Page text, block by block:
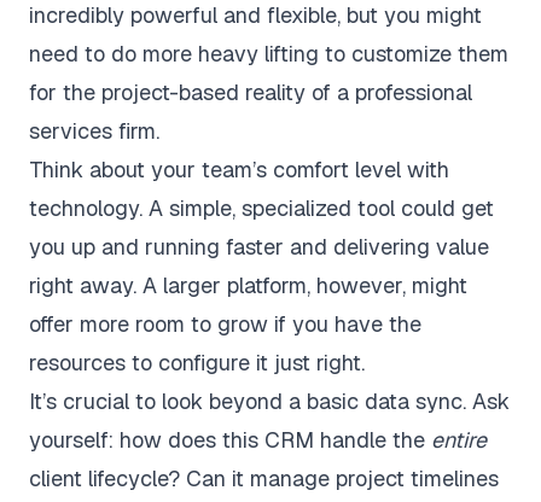
incredibly powerful and flexible, but you might
need to do more heavy lifting to customize them
for the project-based reality of a professional
services firm.
Think about your team’s comfort level with
technology. A simple, specialized tool could get
you up and running faster and delivering value
right away. A larger platform, however, might
offer more room to grow if you have the
resources to configure it just right.
It’s crucial to look beyond a basic data sync. Ask
yourself: how does this CRM handle the entire
client lifecycle? Can it manage project timelines